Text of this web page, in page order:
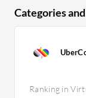
Categories
Ranking in